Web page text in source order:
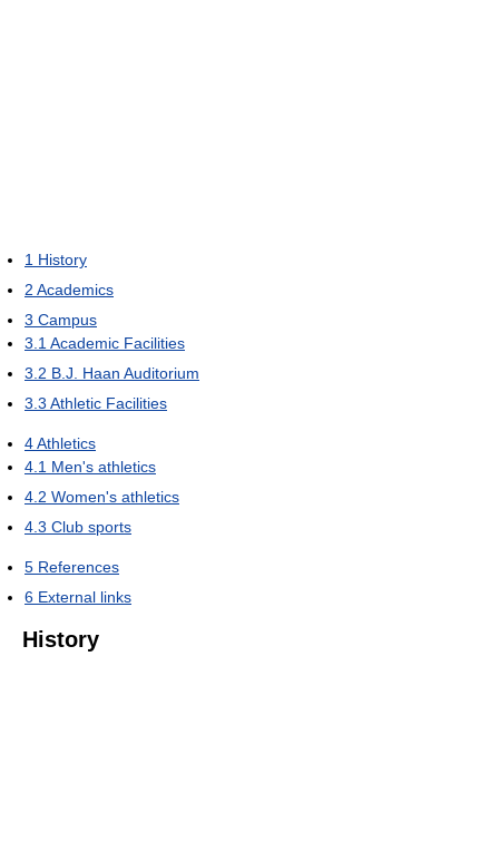
1 History
2 Academics
3 Campus
3.1 Academic Facilities
3.2 B.J. Haan Auditorium
3.3 Athletic Facilities
4Athletics
4.1 Men's athletics
4.2 Women's athletics
4.3 Club sports
5 References
6 External links
History